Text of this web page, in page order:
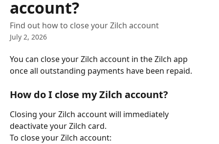
account?
Find out how to close your Zilch account
July 2, 2026
You can close your Zilch account in the Zilch app
once all outstanding payments have been repaid.
How do I close my Zilch account?
Closing your Zilch account will immediately
deactivate your Zilch card.
To close your Zilch account: